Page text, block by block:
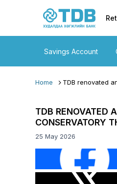
Savings Account
Home TDB renovated
TDB RENOVATED
CONSERVATORY
25 May 2026